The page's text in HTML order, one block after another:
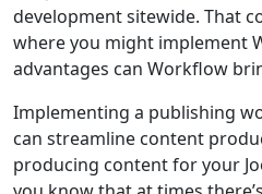
development sitewide. That
where you might implement
advantages can Workflow
Implementing a publishing
can streamline content
producing content for your